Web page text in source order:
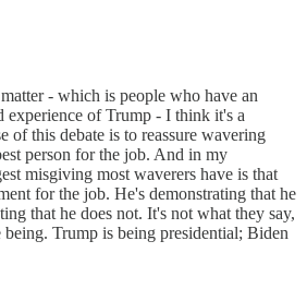
- which is people who have an
experience of Trump - I think it's a
of this debate is to reassure wavering
person for the job. And in my
misgiving most waverers have is that
for the job. He's demonstrating that he
that he does not. It's not what they say,
Trump is being presidential; Biden